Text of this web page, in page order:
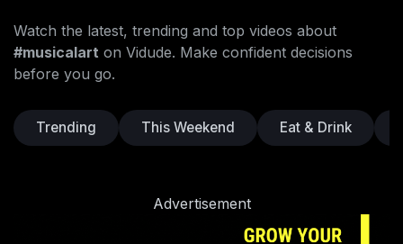
Watch the latest, trending and top videos about
#musicalart on Vidude. Make confident decisions
before you go.
Trending This Weekend Eat & Drink
Advertisement